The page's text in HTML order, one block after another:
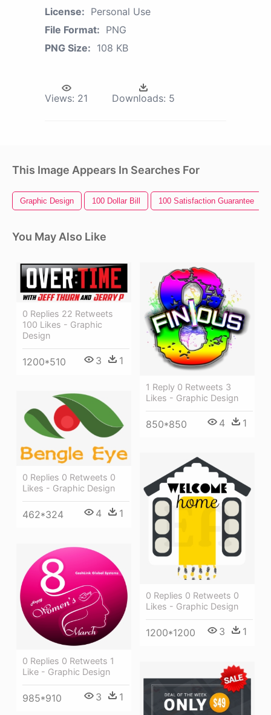
License: Personal Use
File Format: PNG
PNG Size: 108 KB
Views: 21 Downloads: 5
This Image Appears In Searches For
Graphic Design 100 Dollar Bill 100 Satisfaction Guarantee
You May Also Like
0 Replies 22 Retweets
100 Likes - Graphic
Design
1200*510 3 1
1 Reply 0 Retweets 3
Likes - Graphic Design
850*850 4 1
0 Replies 0 Retweets 0
Likes - Graphic Design
462*324 4 1
0 Replies 0 Retweets 0
Likes - Graphic Design
1200*1200 3 1
0 Replies 0 Retweets 1
Like - Graphic Design
985*910 3 1